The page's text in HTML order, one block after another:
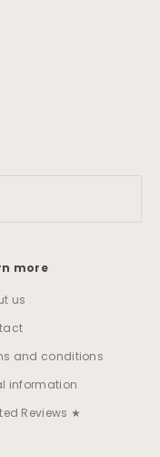
more
us
and conditions
information
Reviews ★